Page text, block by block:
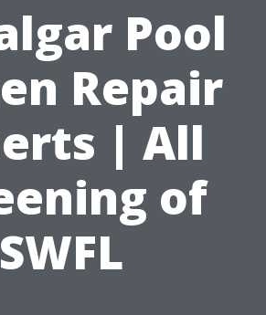
Pool
Repair
| All
of
SWFL